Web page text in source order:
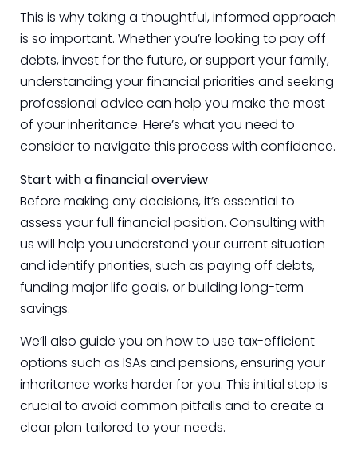
This is why taking a thoughtful, informed approach
is so important. Whether you’re looking to pay off
debts, invest for the future, or support your family,
understanding your financial priorities and seeking
professional advice can help you make the most
of your inheritance. Here’s what you need to
consider to navigate this process with confidence.
Start with a financial overview
Before making any decisions, it’s essential to
assess your full financial position. Consulting with
us will help you understand your current situation
and identify priorities, such as paying off debts,
funding major life goals, or building long-term
savings.
We’ll also guide you on how to use tax-efficient
options such as ISAs and pensions, ensuring your
inheritance works harder for you. This initial step is
crucial to avoid common pitfalls and to create a
clear plan tailored to your needs.